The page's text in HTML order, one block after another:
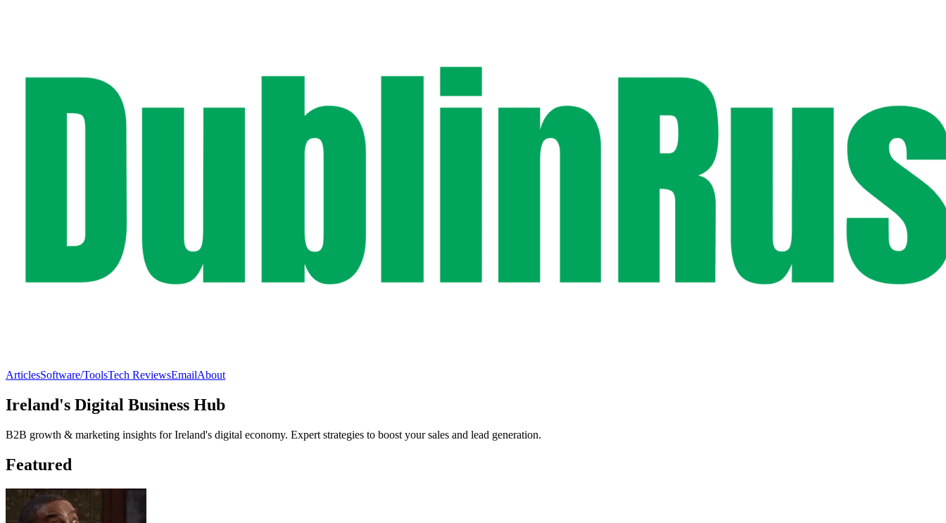
ArticlesSoftware/ToolsTech ReviewsEmailAbout
Ireland's Digital Business Hub
B2B growth & marketing insights for Ireland's digital economy. Expert strategies to boost your sales and lead generation.
Featured